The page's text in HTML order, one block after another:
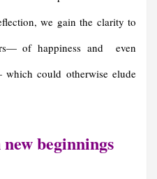
we gain the clarity to
of happiness and even
could otherwise elude
beginnings